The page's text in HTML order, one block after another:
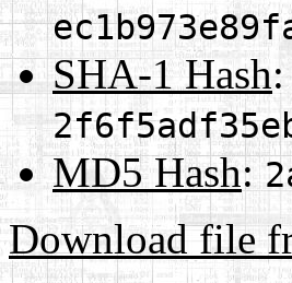
SHA-1 Hash:
MD5 Hash:
Download file